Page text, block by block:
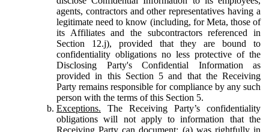
agents, contractors and other representatives having a
legitimate need to know (including, for Meta, those of
its Affiliates and the subcontractors referenced in
Section 12.j), provided that they are bound to
confidentiality obligations no less protective of the
Disclosing Party's Confidential Information as
provided in this Section 5 and that the Receiving
Party remains responsible for compliance by any such
person with the terms of this Section 5.
Exceptions. The Receiving Party’s confidentiality
obligations will not apply to information that the
Receiving Party can document: (a) was rightfully in